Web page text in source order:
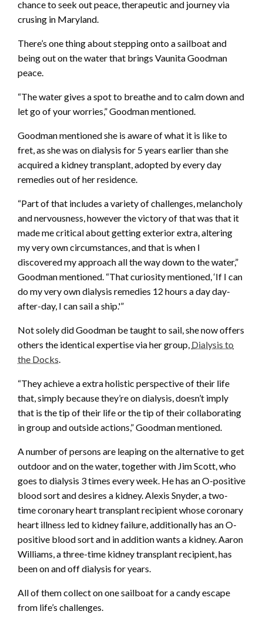
chance to seek out peace, therapeutic and journey via
crusing in Maryland.
There’s one thing about stepping onto a sailboat and
being out on the water that brings Vaunita Goodman
peace.
“The water gives a spot to breathe and to calm down and
let go of your worries,” Goodman mentioned.
Goodman mentioned she is aware of what it is like to
fret, as she was on dialysis for 5 years earlier than she
acquired a kidney transplant, adopted by every day
remedies out of her residence.
“Part of that includes a variety of challenges, melancholy
and nervousness, however the victory of that was that it
made me critical about getting exterior extra, altering
my very own circumstances, and that is when I
discovered my approach all the way down to the water,”
Goodman mentioned. “That curiosity mentioned, ‘If I can
do my very own dialysis remedies 12 hours a day day-
after-day, I can sail a ship.'”
Not solely did Goodman be taught to sail, she now offers
others the identical expertise via her group, Dialysis to
the Docks.
“They achieve a extra holistic perspective of their life
that, simply because they’re on dialysis, doesn’t imply
that is the tip of their life or the tip of their collaborating
in group and outside actions,” Goodman mentioned.
A number of persons are leaping on the alternative to get
outdoor and on the water, together with Jim Scott, who
goes to dialysis 3 times every week. He has an O-positive
blood sort and desires a kidney. Alexis Snyder, a two-
time coronary heart transplant recipient whose coronary
heart illness led to kidney failure, additionally has an O-
positive blood sort and in addition wants a kidney. Aaron
Williams, a three-time kidney transplant recipient, has
been on and off dialysis for years.
All of them collect on one sailboat for a candy escape
from life’s challenges.